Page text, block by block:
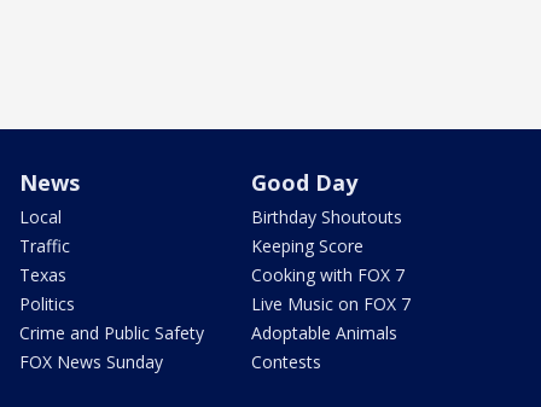
News
Local
Traffic
Texas
Politics
Crime and Public Safety
FOX News Sunday
Good Day
Birthday Shoutouts
Keeping Score
Cooking with FOX 7
Live Music on FOX 7
Adoptable Animals
Contests